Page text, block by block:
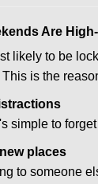
Are
likely to be
is the
simple to
places
to someone